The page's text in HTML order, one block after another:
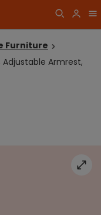
Furniture
Armrest,